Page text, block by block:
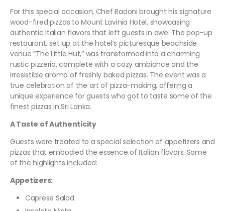
For this special occasion, Chef Radoni brought his signature
wood-fired pizzas to Mount Lavinia Hotel, showcasing
authentic Italian flavors that left guests in awe. The pop-up
restaurant, set up at the hotel’s picturesque beachside
venue “The Little Hut,” was transformed into a charming
rustic pizzeria, complete with a cozy ambiance and the
irresistible aroma of freshly baked pizzas. The event was a
true celebration of the art of pizza-making, offering a
unique experience for guests who got to taste some of the
finest pizzas in Sri Lanka.
A Taste of Authenticity
Guests were treated to a special selection of appetizers and
pizzas that embodied the essence of Italian flavors. Some
of the highlights included:
Appetizers:
Caprese Salad